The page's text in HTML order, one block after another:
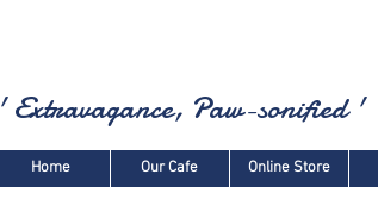
' Extravagance, Paw-sonified '
Home Our Cafe Online Store